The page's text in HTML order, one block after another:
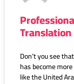
Don’t you see
has become
like the United